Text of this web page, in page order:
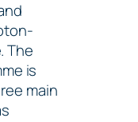
The
is
main